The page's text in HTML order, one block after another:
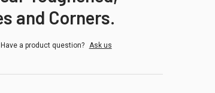
and Corners.
Have a product question? Ask us